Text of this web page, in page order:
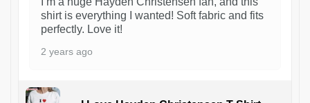
shirt is everything I wanted! Soft fabric and fits
perfectly. Love it!
2 years ago